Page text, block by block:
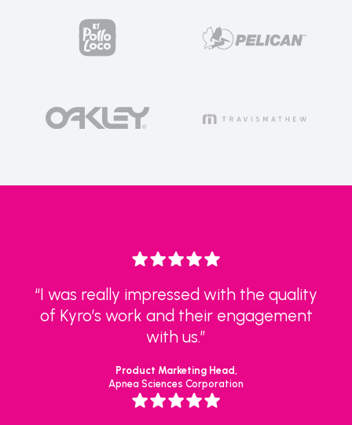
“I was really impressed with the quality
of Kyro’s work and their engagement
with us.”
Product Marketing Head,
Apnea Sciences Corporation